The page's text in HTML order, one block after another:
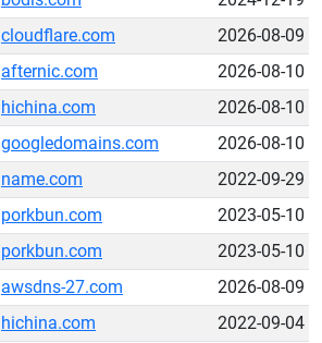
cloudflare.com
2026-08-09
afternic.com
2026-08-10
hichina.com
2026-08-10
googledomains.com
2026-08-10
name.com
2022-09-29
porkbun.com
2023-05-10
porkbun.com
2023-05-10
awsdns-27.com
2026-08-09
hichina.com
2022-09-04